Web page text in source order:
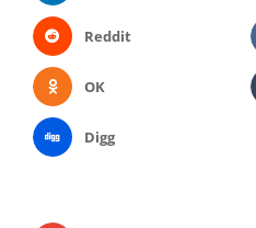
Reddit
OK
Digg